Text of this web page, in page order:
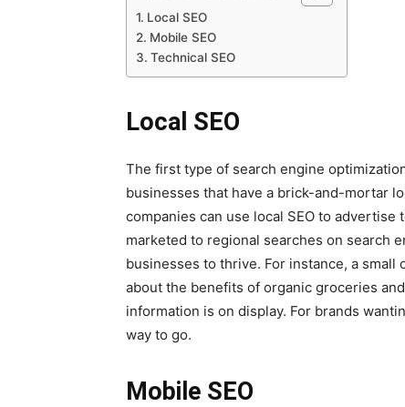
Local SEO
Mobile SEO
Technical SEO
Local SEO
The first type of search engine
businesses that have a brick-and-mortar
companies can use local SEO to
marketed to regional searches on search
businesses to thrive. For instance, a
about the benefits of organic groceries
information is on display. For brands
way to go.
Mobile SEO